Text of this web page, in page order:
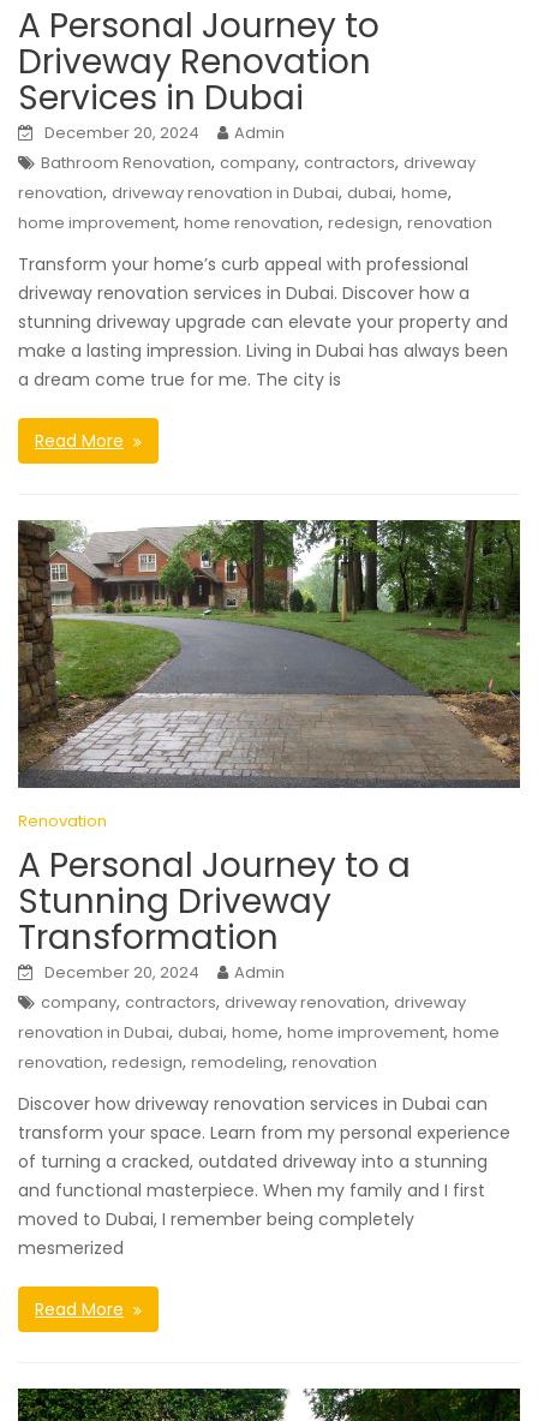
A Personal Journey to
Driveway Renovation
Services in Dubai
December 20, 2024
Admin
Bathroom Renovation, company, contractors, driveway
renovation, driveway renovation in Dubai, dubai, home,
home improvement, home renovation, redesign, renovation
Transform your home’s curb appeal with professional
driveway renovation services in Dubai. Discover how a
stunning driveway upgrade can elevate your property and
make a lasting impression. Living in Dubai has always been
a dream come true for me. The city is
Read More
Renovation
A Personal Journey to a
Stunning Driveway
Transformation
December 20, 2024
Admin
company, contractors, driveway renovation, driveway
renovation in Dubai, dubai, home, home improvement, home
renovation, redesign, remodeling, renovation
Discover how driveway renovation services in Dubai can
transform your space. Learn from my personal experience
of turning a cracked, outdated driveway into a stunning
and functional masterpiece. When my family and I first
moved to Dubai, I remember being completely
mesmerized
Read More